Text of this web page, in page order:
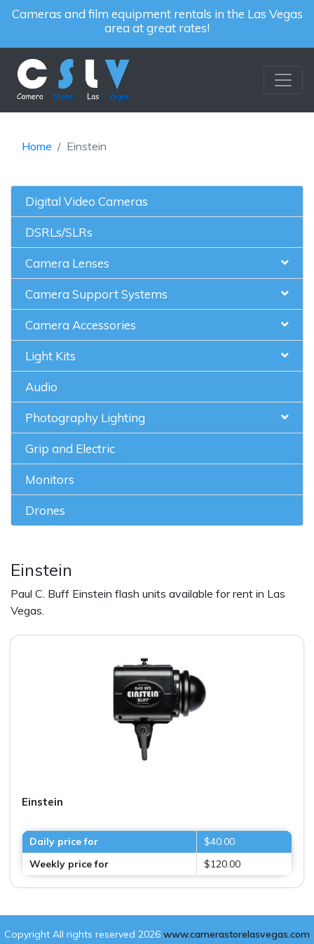
Cameras and film equipment rentals in the Las Vegas
area at great rates!
Home Einstein
Digital Video Cameras
DSRLs/SLRs
Camera Lenses
Camera Support Systems
Camera Accessories
Light Kits
Audio
Photography Lighting
Grip and Electric
Monitors
Drones
Einstein
Paul C. Buff Einstein flash units available for rent in Las
Vegas.
Einstein
Daily price for
$40.00
Weekly price for
$120.00
Copyright All rights reserved 2026 www.camerastorelasvegas.com